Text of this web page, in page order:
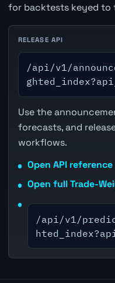
for backtests keyed to
RELEASE API
/api/v1/
Use the
forecasts, and
workflows.
Open API reference
Open full Trade-
/api/v1/